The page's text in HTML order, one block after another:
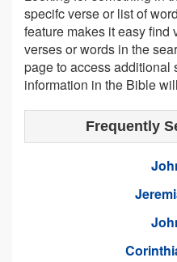
specifc verse or list of
feature makes it easy find
verses or words in the
page to access additional
information in the Bible
Frequently